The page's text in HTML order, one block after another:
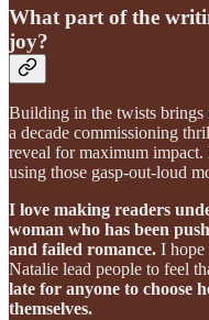
What part of the
joy?
Building in the twists brings
a decade commissioning
reveal for maximum
using those gasp-out-loud
I love making readers
woman who has been
and failed romance. I hope
Natalie lead people to feel
late for anyone to choose
themselves.